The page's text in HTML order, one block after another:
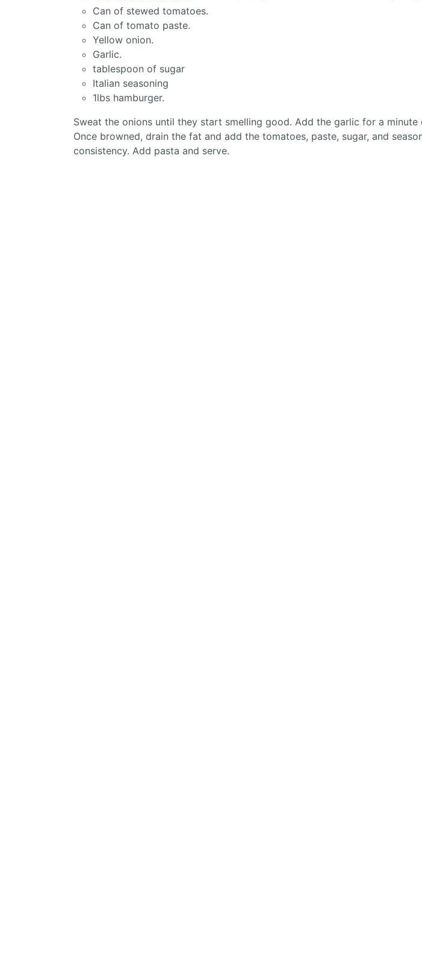
Can of stewed tomatoes.
Can of tomato paste.
Yellow onion.
Garlic.
tablespoon of sugar
Italian seasoning
1lbs hamburger.
Sweat the onions until they start smelling good. Add the garlic for a minute
Once browned, drain the fat and add the tomatoes, paste, sugar, and
consistency. Add pasta and serve.